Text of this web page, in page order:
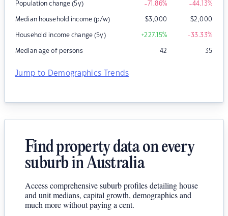
Population change (5y) -71.86% -44.13%
Median household income (p/w) $3,000 $2,000
Household income change (5y) +227.15% -33.33%
Median age of persons 42 35
Jump to Demographics Trends
Find property data on every
suburb in Australia
Access comprehensive suburb profiles detailing house
and unit medians, capital growth, demographics and
much more without paying a cent.